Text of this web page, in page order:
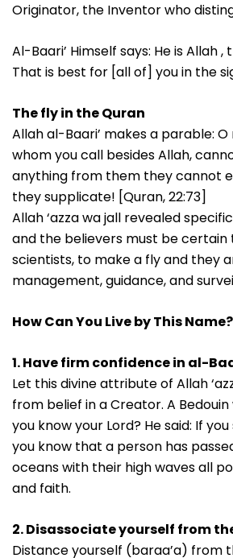
Originator, the Inventor who
Al-Baari’ Himself says: He is
That is best for [all of] you in the
The fly in the Quran
Allah al-Baari’ makes a parable:
whom you call besides Allah,
anything from them they cannot
they supplicate! [Quran, 22:73]
Allah ‘azza wa jall revealed
and the believers must be certain
scientists, to make a fly and they
management, guidance, and
How Can You Live by This Name?
1. Have firm confidence in al-
Let this divine attribute of Allah
from belief in a Creator. A
you know your Lord? He said: If
you know that a person has
oceans with their high waves all
and faith.
2. Disassociate yourself from
Distance yourself (baraa’a) from